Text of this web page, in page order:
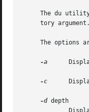
The du
tory
The options
-a
-c
-d depth